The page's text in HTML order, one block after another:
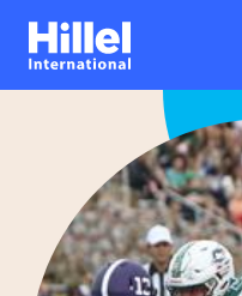
Skip
main
Hillel
International